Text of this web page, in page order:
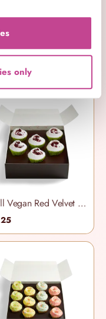
only
Small Red Velvet Selection Box
Small Vegan Red Velvet Selection Box